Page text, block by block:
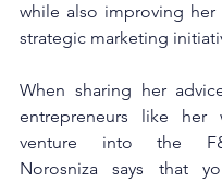
while also improving her
strategic marketing
When sharing her
entrepreneurs like
venture into the
Norosniza says that